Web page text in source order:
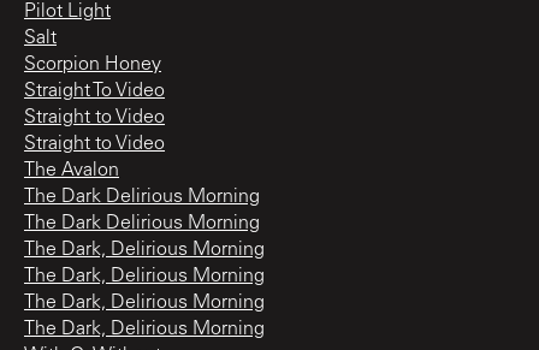
Pilot Light
Salt
Scorpion Honey
Straight To Video
Straight to Video
Straight to Video
The Avalon
The Dark Delirious Morning
The Dark Delirious Morning
The Dark, Delirious Morning
The Dark, Delirious Morning
The Dark, Delirious Morning
The Dark, Delirious Morning